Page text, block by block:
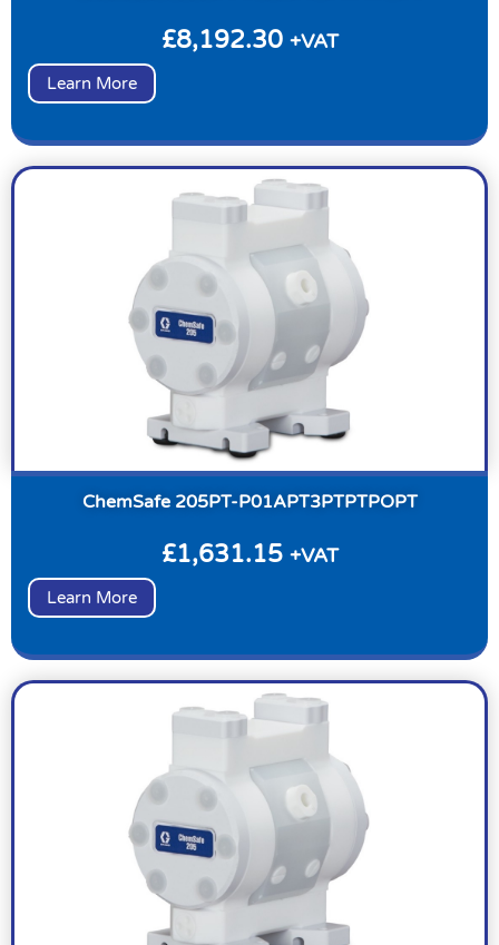
£8,192.30 +VAT
Learn More
ChemSafe 205PT-P01APT3PTPTPOPT
£1,631.15 +VAT
Learn More